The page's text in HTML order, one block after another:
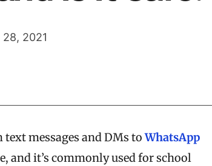
2021
messages and DMs to WhatsApp
and it’s commonly used for school